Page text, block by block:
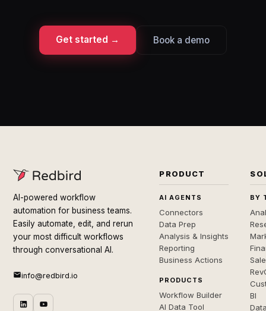
Get started → Book a demo
AI-powered workflow
automation for business teams.
Easily automate, edit, and rerun
your most difficult workflows
through conversational AI.
info@redbird.io
PRODUCT
AI AGENTS
Connectors
Data Prep
Analysis & Insights
Reporting
Business Actions
PRODUCTS
Workflow Builder
AI Data Tool
BY
BI